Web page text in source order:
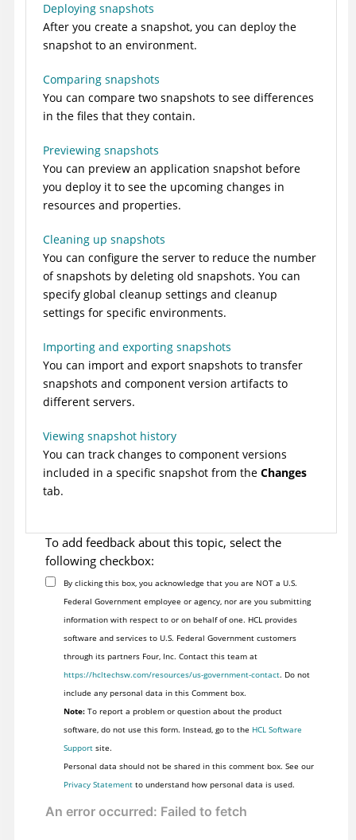
Deploying snapshots
After you create a snapshot, you can deploy the
snapshot to an environment.
Comparing snapshots
You can compare two snapshots to see differences
in the files that they contain.
Previewing snapshots
You can preview an application snapshot before
you deploy it to see the upcoming changes in
resources and properties.
Cleaning up snapshots
You can configure the server to reduce the number
of snapshots by deleting old snapshots. You can
specify global cleanup settings and cleanup
settings for specific environments.
Importing and exporting snapshots
You can import and export snapshots to transfer
snapshots and component version artifacts to
different servers.
Viewing snapshot history
You can track changes to component versions
included in a specific snapshot from the Changes
tab.
To add feedback about this topic, select the
following checkbox:
By clicking this box, you acknowledge that you are NOT a U.S.
Federal Government employee or agency, nor are you submitting
information with respect to or on behalf of one. HCL provides
software and services to U.S. Federal Government customers
through its partners Four, Inc. Contact this team at
https://hcltechsw.com/resources/us-government-contact. Do not
include any personal data in this Comment box.
Note:To report a problem or question about the product
software, do not use this form. Instead, go to the HCL Software
Supportsite.
Personal data should not be shared in this comment box. See our
Privacy Statementto understand how personal data is used.